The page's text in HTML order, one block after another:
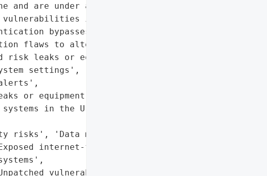
and are under active attack. '
including '
bypasses, SQL '
flaws to alter system '
leaks or equipment damage.',
settings',
or equipment damage'],
in the U.S.'},
risks', 'Data manipulation'],
internet-facing ATG '
vulnerabilities',